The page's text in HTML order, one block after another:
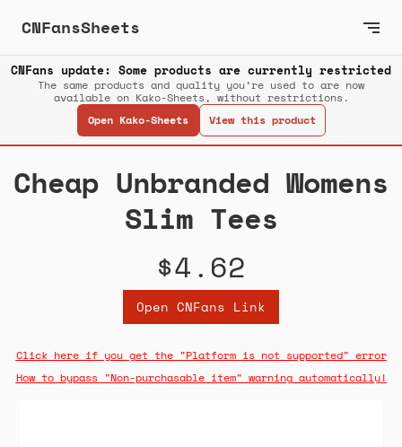
CNFansSheets
CNFans update: Some products are currently restricted
The same products and quality you’re used to are now
available on Kako-Sheets, without restrictions.
Open Kako-Sheets
View this product
Cheap Unbranded Womens
Slim Tees
$4.62
Open CNFans Link
Click here if you get the "Platform is not supported" error
How to bypass "Non-purchasable item" warning automatically!